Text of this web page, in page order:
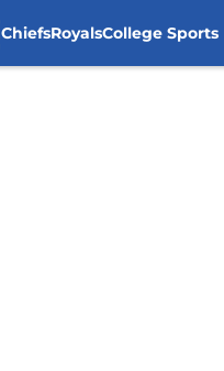
ChiefsRoyalsCollege Sports